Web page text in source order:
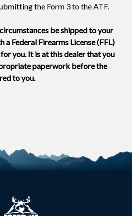
the Form 3 to the ATF.
be shipped to your
a Federal Firearms License (FFL)
you. It is at this dealer that you
paperwork before the
to you.